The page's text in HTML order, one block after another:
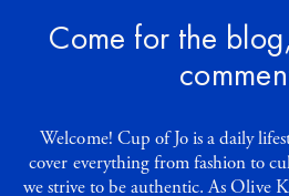
Come for the
Welcome! Cup of Jo is a daily
cover everything from fashion to
we strive to be authentic. As Olive